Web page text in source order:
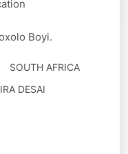
Boyi.
SOUTH AFRICA
DESAI